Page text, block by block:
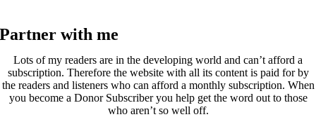
Partner with me
Lots of my readers are in the developing world and can’t afford a
subscription. Therefore the website with all its content is paid for by
the readers and listeners who can afford a monthly subscription. When
you become a Donor Subscriber you help get the word out to those
who aren’t so well off.